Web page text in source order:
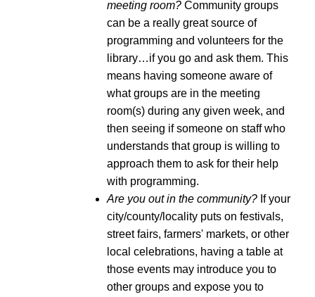
meeting room? Community groups
can be a really great source of
programming and volunteers for the
library…if you go and ask them. This
means having someone aware of
what groups are in the meeting
room(s) during any given week, and
then seeing if someone on staff who
understands that group is willing to
approach them to ask for their help
with programming.
Are you out in the community? If your
city/county/locality puts on festivals,
street fairs, farmers' markets, or other
local celebrations, having a table at
those events may introduce you to
other groups and expose you to